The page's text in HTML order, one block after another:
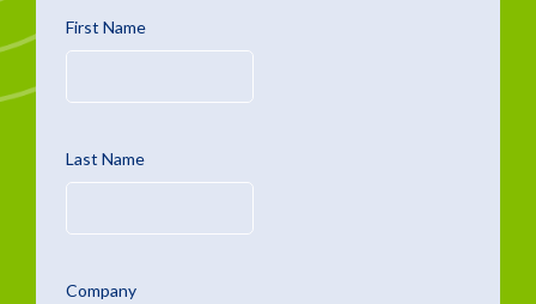
First Name
Last Name
Company